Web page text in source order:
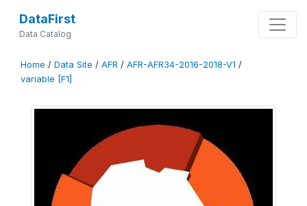
DataFirst
Data Catalog
Home / Data Site / AFR / AFR-AFR34-2016-2018-V1 /
variable [F1]